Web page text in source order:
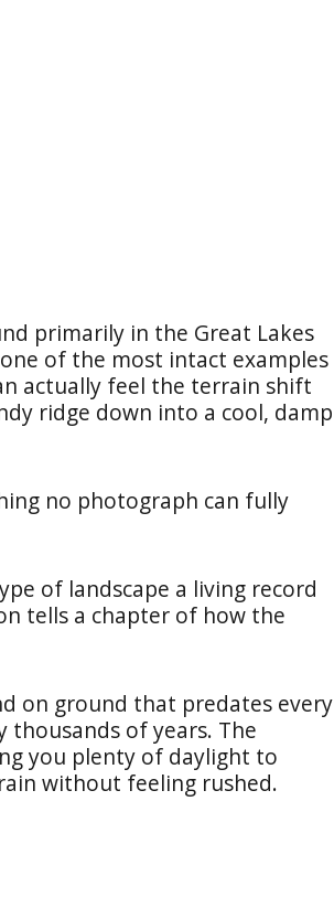
primarily in the Great Lakes
of the most intact examples
actually feel the terrain shift
ridge down into a cool, damp
no photograph can fully
of landscape a living record
tells a chapter of how the
on ground that predates every
of years. The
you plenty of daylight to
without feeling rushed.